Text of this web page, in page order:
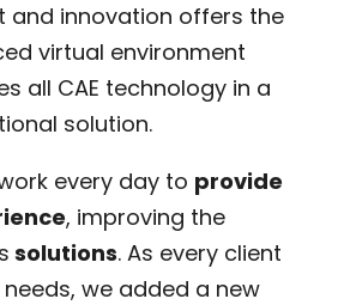
and innovation offers the
virtual environment
all CAE technology in a
solution.
every day to provide
, improving the
solutions. As every client
we added a new